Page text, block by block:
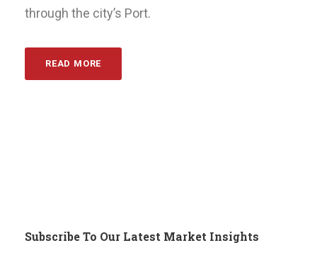
through the city’s Port.
READ MORE
Subscribe To Our Latest Market Insights